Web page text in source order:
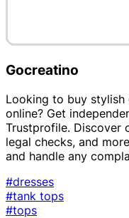
Gocreatino
Looking to buy
online? Get
Trustprofile. Discover
legal checks, and
and handle any
#dresses
#tank tops
#tops